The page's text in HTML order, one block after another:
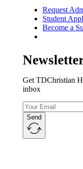
Request
Student
Become a
Get TDChristian
inbox
Send